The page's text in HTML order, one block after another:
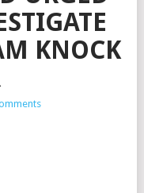
KNOCK